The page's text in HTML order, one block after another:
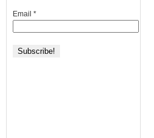
Email *